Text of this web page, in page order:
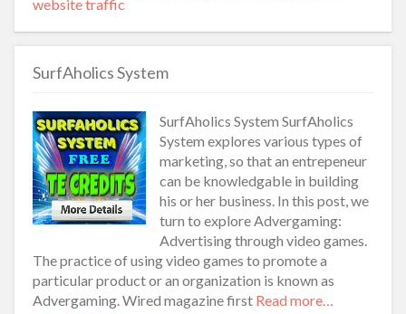
website traffic
SurfAholics System
SurfAholics System SurfAholics
System explores various types of
marketing, so that an entrepeneur
can be knowledgable in building
his or her business. In this post, we
turn to explore Advergaming:
Advertising through video games.
The practice of using video games to promote a
particular product or an organization is known as
Advergaming. Wired magazine first Read more…